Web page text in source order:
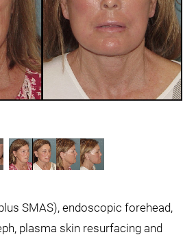
SMAS), endoscopic forehead,
plasma skin resurfacing and